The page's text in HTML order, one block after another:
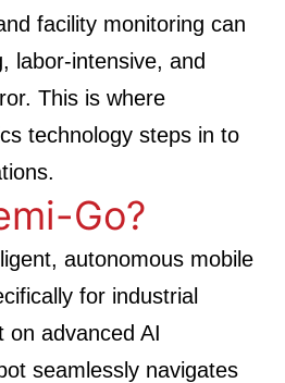
facility monitoring can
labor-intensive, and
This is where
technology steps in to
Go?
autonomous mobile
for industrial
on advanced AI
seamlessly navigates